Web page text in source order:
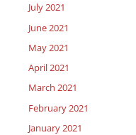
July 2021
June 2021
May 2021
April 2021
March 2021
February 2021
January 2021